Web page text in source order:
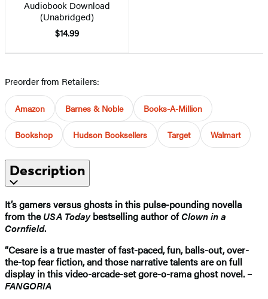
Audiobook Download
(Unabridged)
$14.99
Preorder from Retailers:
Amazon Barnes & Noble Books-A-Million
Bookshop Hudson Booksellers Target Walmart
Description
It’s gamers versus ghosts in this pulse-pounding novella
from theUSA Todaybestselling author ofClown in a
Cornfield.
“Cesare is a true master of fast-paced, fun, balls-out, over-
the-top fear fiction, and those narrative talents are on full
display in this video-arcade-set gore-o-rama ghost novel. –
FANGORIA